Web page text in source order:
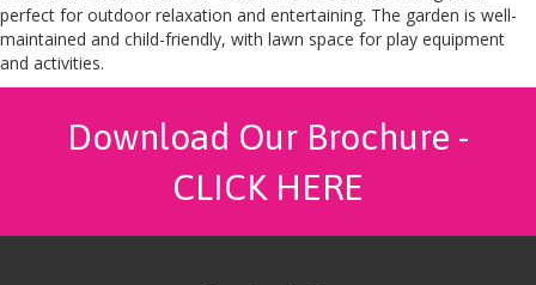
perfect for outdoor relaxation and entertaining. The garden is well-
maintained and child-friendly, with lawn space for play equipment
and activities.
Download Our Brochure -
CLICK HERE